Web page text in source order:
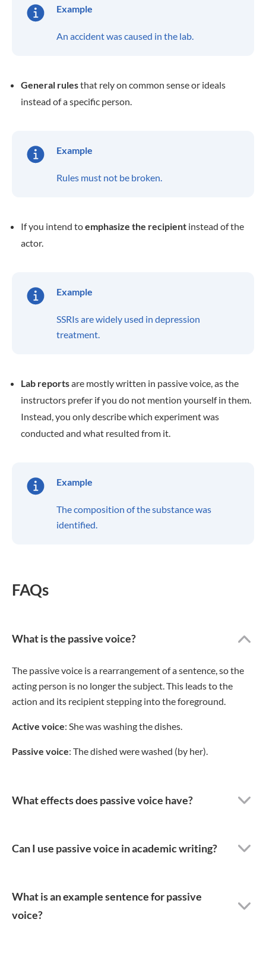
Example
An accident was caused in the lab.
General rulesthat rely on common sense or ideals
instead of a specific person.
Example
Rules must not be broken.
If you intend toemphasize the recipient instead of the
actor.
Example
SSRIs are widely used in depression
treatment.
Lab reportsare mostly written in passive voice, as the
instructors prefer if you do not mention yourself in them.
Instead, you only describe which experiment was
conducted and what resulted from it.
Example
The composition of the substance was
identified.
FAQs
What is the passive voice?
The passive voice is a rearrangement of a sentence, so the
acting person is no longer the subject. This leads to the
action and its recipient stepping into the foreground.
Active voice: She was washing the dishes.
Passive voice: The dished were washed (by her).
What effects does passive voice have?
Can I use passive voice in academic writing?
What is an example sentence for passive
voice?